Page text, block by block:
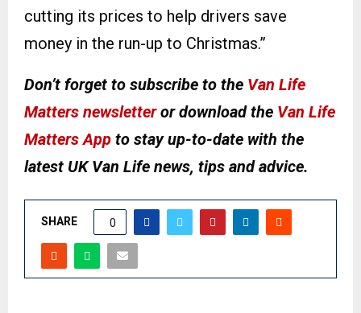
cutting its prices to help drivers save
money in the run-up to Christmas.”
Don’t forget to subscribe to the Van Life
Matters newsletteror download the Van Life
Matters App to stay up-to-date with the
latest UK Van Life news, tips and advice.
SHARE 0